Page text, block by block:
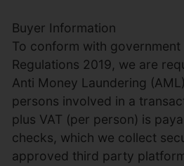
Buyer Information
To conform with
Regulations 2019, we are
Anti Money Laundering
persons involved in a
plus VAT (per person) is
checks, which we collect
approved third party